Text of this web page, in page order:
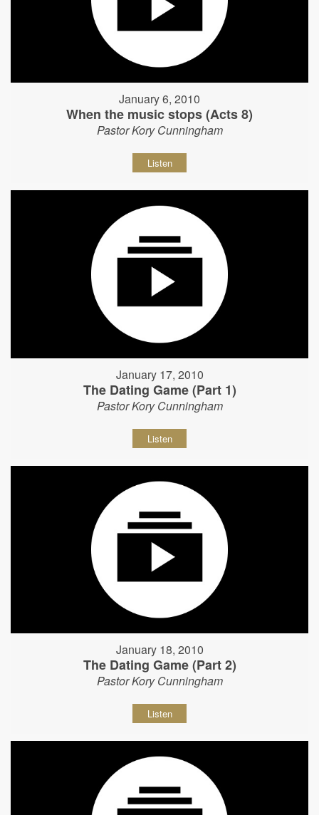
January 6, 2010
When the music stops (Acts 8)
Pastor Kory Cunningham
Listen
January 17, 2010
The Dating Game (Part 1)
Pastor Kory Cunningham
Listen
January 18, 2010
The Dating Game (Part 2)
Pastor Kory Cunningham
Listen